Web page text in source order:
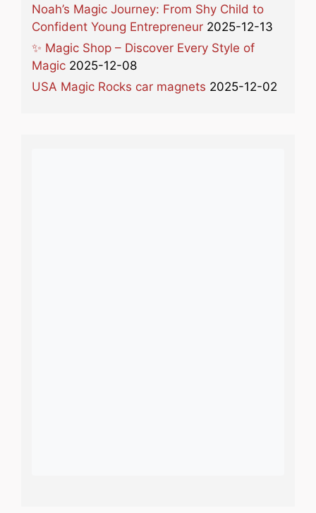
Noah’s Magic Journey: From Shy Child to
Confident Young Entrepreneur 2025-12-13
✨ Magic Shop – Discover Every Style of
Magic 2025-12-08
USA Magic Rocks car magnets 2025-12-02